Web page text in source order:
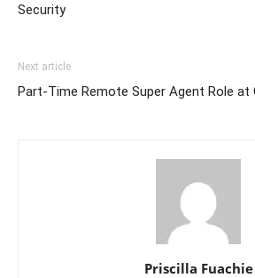
Security
Next article
Part-Time Remote Super Agent Role at
Priscilla Fuachie